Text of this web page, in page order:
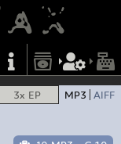
3x EP MP3 AIFF